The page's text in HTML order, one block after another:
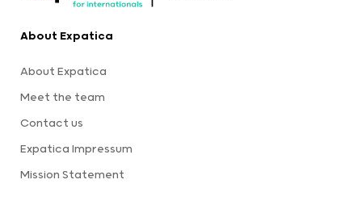
About Expatica
About Expatica
Meet the team
Contact us
Expatica Impressum
Mission Statement